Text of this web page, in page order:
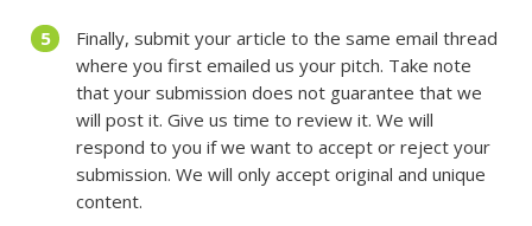
Finally, submit your article to the same email thread
where you first emailed us your pitch. Take note
that your submission does not guarantee that we
will post it. Give us time to review it. We will
respond to you if we want to accept or reject your
submission. We will only accept original and unique
content.